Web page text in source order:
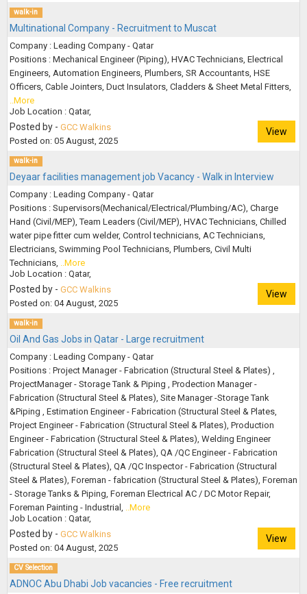
walk-in
Multinational Company - Recruitment to Muscat
Company : Leading Company - Qatar
Positions : Mechanical Engineer (Piping), HVAC Technicians, Electrical
Engineers, Automation Engineers, Plumbers, SR Accountants, HSE
Officers, Cable Jointers, Duct Insulators, Cladders & Sheet Metal Fitters,
..More
Job Location : Qatar,
Posted by - GCC Walkins View
Posted on: 05 August, 2025
walk-in
Deyaar facilities management job Vacancy - Walk in Interview
Company : Leading Company - Qatar
Positions : Supervisors(Mechanical/Electrical/Plumbing/AC), Charge
Hand (Civil/MEP), Team Leaders (Civil/MEP), HVAC Technicians, Chilled
water pipe fitter cum welder, Control technicians, AC Technicians,
Electricians, Swimming Pool Technicians, Plumbers, Civil Multi
Technicians, ..More
Job Location : Qatar,
Posted by - GCC Walkins View
Posted on: 04 August, 2025
walk-in
Oil And Gas Jobs in Qatar - Large recruitment
Company : Leading Company - Qatar
Positions : Project Manager - Fabrication (Structural Steel & Plates) ,
ProjectManager - Storage Tank & Piping , Prodection Manager -
Fabrication (Structural Steel & Plates), Site Manager -Storage Tank
&Piping , Estimation Engineer - Fabrication (Structural Steel & Plates,
Project Engineer - Fabrication (Structural Steel & Plates), Production
Engineer - Fabrication (Structural Steel & Plates), Welding Engineer
Fabrication (Structural Steel & Plates), QA /QC Engineer - Fabrication
(Structural Steel & Plates), QA /QC Inspector - Fabrication (Structural
Steel & Plates), Foreman - fabrication (Structural Steel & Plates), Foreman
- Storage Tanks & Piping, Foreman Electrical AC / DC Motor Repair,
Foreman Painting - Industrial, ..More
Job Location : Qatar,
Posted by - GCC Walkins View
Posted on: 04 August, 2025
CV Selection
ADNOC Abu Dhabi Job vacancies - Free recruitment